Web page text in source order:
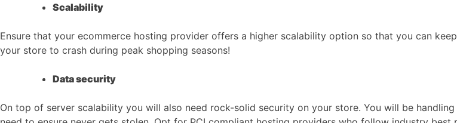
Scalability
Ensure that your ecommerce hosting provider offers a higher scalability option so that you can
your store to crash during peak shopping seasons!
Data security
On top of server scalability you will also need rock-solid security on your store. You will be